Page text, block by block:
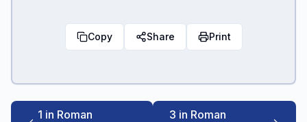
Copy Share Print
1 in Roman
3 in Roman